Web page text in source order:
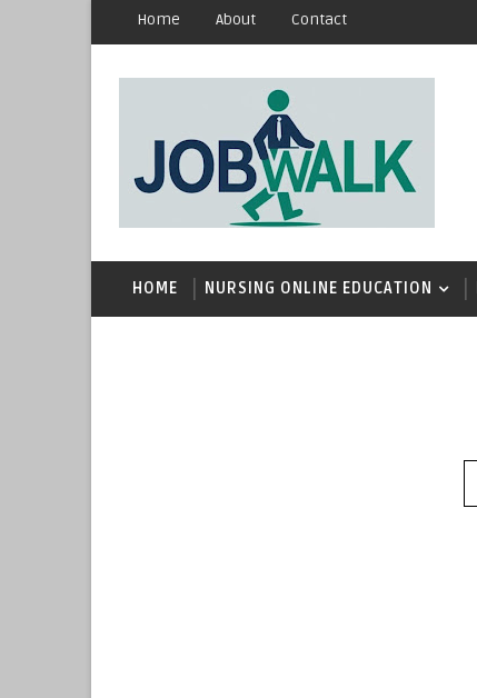
Home About Contact
HOME NURSING ONLINE EDUCATION